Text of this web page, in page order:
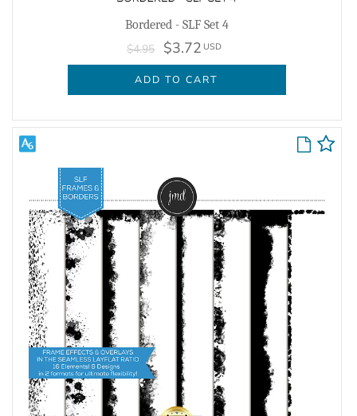
Bordered - SLF Set 4
$4.95 $3.72 USD
ADD TO CART